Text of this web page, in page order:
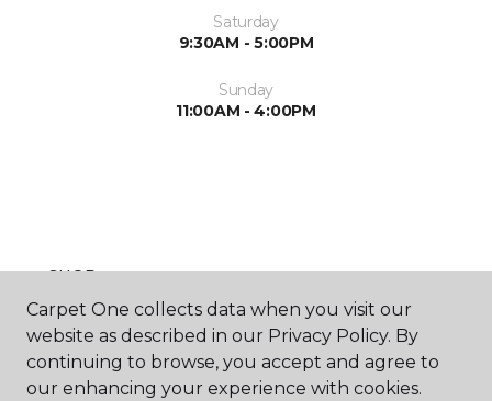
Saturday
9:30AM - 5:00PM
Sunday
11:00AM - 4:00PM
SHOP
GET INSPIRED
Carpet One collects data when you visit our
website as described in our Privacy Policy. By
continuing to browse, you accept and agree to
our enhancing your experience with cookies.